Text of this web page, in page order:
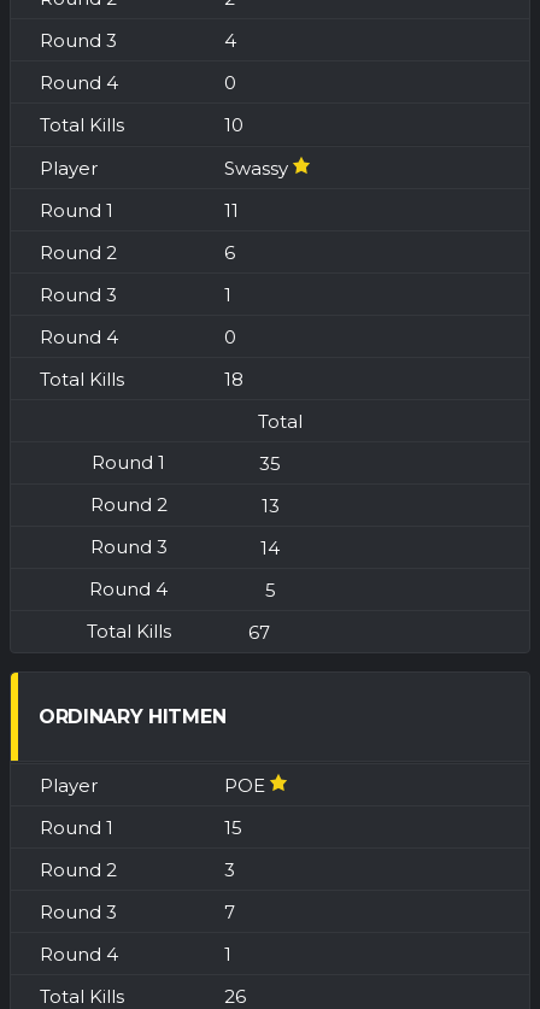
4
0
10
Swassy
11
6
1
0
18
Total
35
13
14
5
67
ORDINARY HITMEN
POE
15
3
7
1
26